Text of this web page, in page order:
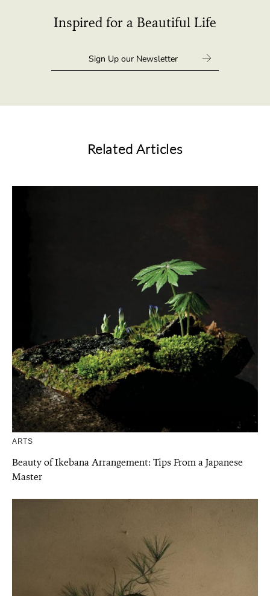
Inspired for a Beautiful Life
Related Articles
ARTS
Beauty of Ikebana Arrangement: Tips From a Japanese
Master